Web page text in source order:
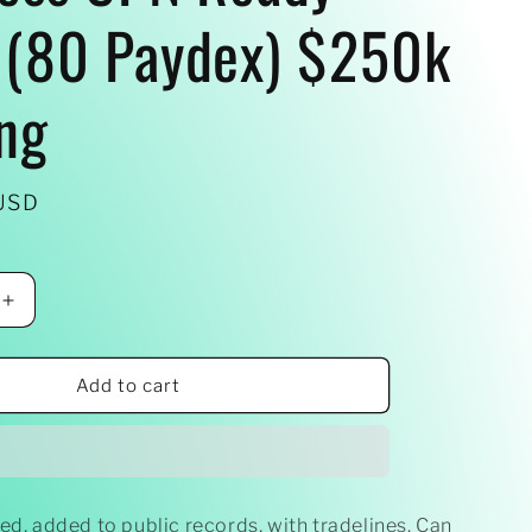
Paydex) $250k
Increase
quantity
for
Business
CPN
Made
Add to cart
added to public records, with tradelines. Can